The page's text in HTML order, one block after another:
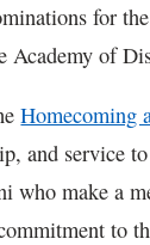
for
Academy of
Homecoming
and service
who make a
to